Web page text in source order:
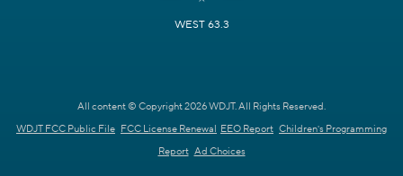
WEST 63.3
All content © Copyright 2026 WDJT. All Rights Reserved.
WDJT FCC Public File FCC License Renewal EEO Report Children's Programming
Report Ad Choices